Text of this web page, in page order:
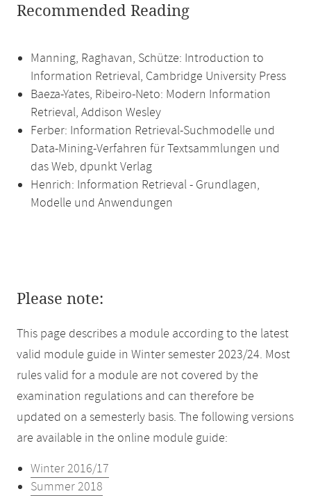
Recommended Reading
Manning, Raghavan, Schütze: Introduction to
Information Retrieval, Cambridge University Press
Baeza-Yates, Ribeiro-Neto: Modern Information
Retrieval, Addison Wesley
Ferber: Information Retrieval-Suchmodelle und
Data-Mining-Verfahren für Textsammlungen und
das Web, dpunkt Verlag
Henrich: Information Retrieval - Grundlagen,
Modelle und Anwendungen
Please note:
This page describes a module according to the latest
valid module guide in Winter semester 2023/24. Most
rules valid for a module are not covered by the
examination regulations and can therefore be
updated on a semesterly basis. The following versions
are available in the online module guide:
Winter 2016/17
Summer 2018